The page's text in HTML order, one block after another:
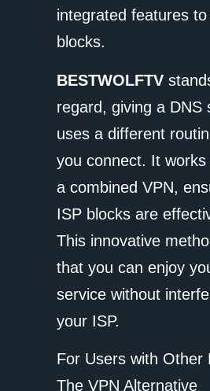
integrated features
blocks.
BESTWOLFTV
regard, giving a DNS
uses a different
you connect. It
a combined VPN,
ISP blocks are
This innovative
that you can enjoy
service without
your ISP.
For Users with Other
The VPN Alternative